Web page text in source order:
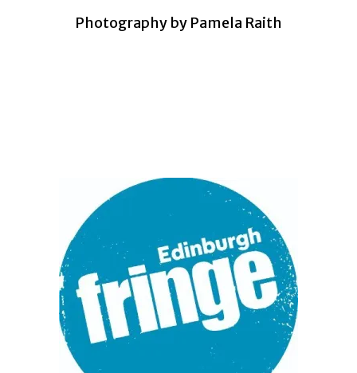
Photography by Pamela Raith